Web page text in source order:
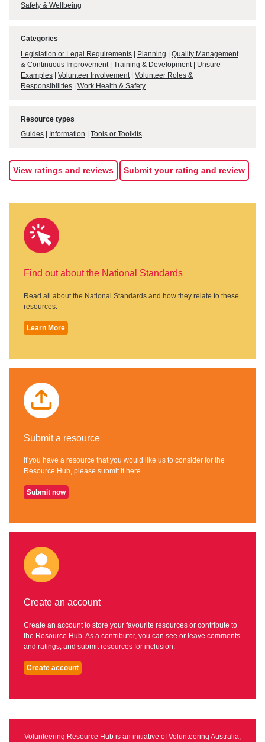
Safety & Wellbeing
Categories
Legislation or Legal Requirements | Planning | Quality Management
& Continuous Improvement | Training & Development | Unsure -
Examples | Volunteer Involvement | Volunteer Roles &
Responsibilities | Work Health & Safety
Resource types
Guides
Information Tools or Toolkits
View ratings and reviews Submit your rating and review
Find out about the National Standards
Read all about the National Standards and how they relate to these
resources.
Learn More
Submit a resource
If you have a resource that you would like us to consider for the
Resource Hub, please submit it here.
Submit now
Create an account
Create an account to store your favourite resources or contribute to
the Resource Hub. As a contributor, you can see or leave comments
and ratings, and submit resources for inclusion.
Create account
Volunteering Resource Hub is an initiative of Volunteering Australia,